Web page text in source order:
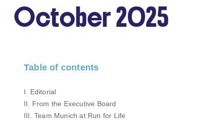
October 2025
Table of contents
I. Editorial
II. From the Executive Board
III. Team Munich at Run for Life